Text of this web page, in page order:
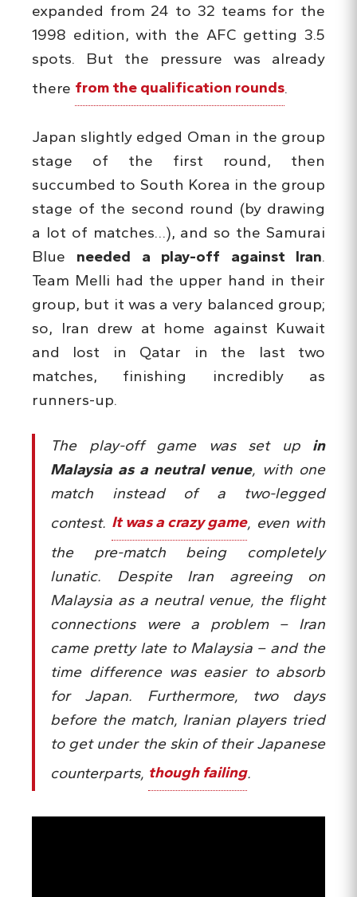
expanded from 24 to 32 teams for the
1998 edition, with the AFC getting 3.5
spots. But the pressure was already
there from the qualification rounds.
Japan slightly edged Oman in the group
stage of the first round, then
succumbed to South Korea in the group
stage of the second round (by drawing
a lot of matches…), and so the Samurai
Blue needed a play-off against Iran.
Team Melli had the upper hand in their
group, but it was a very balanced group;
so, Iran drew at home against Kuwait
and lost in Qatar in the last two
matches, finishing incredibly as
runners-up.
The play-off game was set up in
Malaysia as a neutral venue, with one
match instead of a two-legged
contest. It was a crazy game, even with
the pre-match being completely
lunatic. Despite Iran agreeing on
Malaysia as a neutral venue, the flight
connections were a problem – Iran
came pretty late to Malaysia – and the
time difference was easier to absorb
for Japan. Furthermore, two days
before the match, Iranian players tried
to get under the skin of their Japanese
counterparts, though failing.